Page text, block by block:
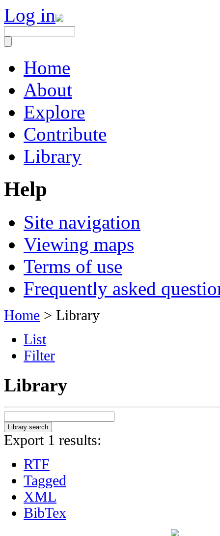
Log in
Home
About
Explore
Contribute
Library
Help
Site navigation
Viewing maps
Terms of use
Frequently asked
Home > Library
List
Filter
Library
Export 1 results:
RTF
Tagged
XML
BibTex